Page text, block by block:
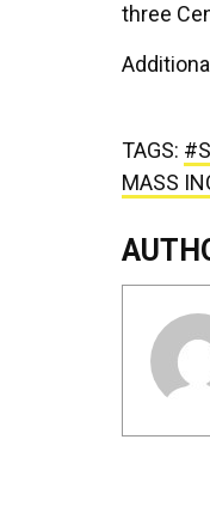
three
TAGS:
MASS